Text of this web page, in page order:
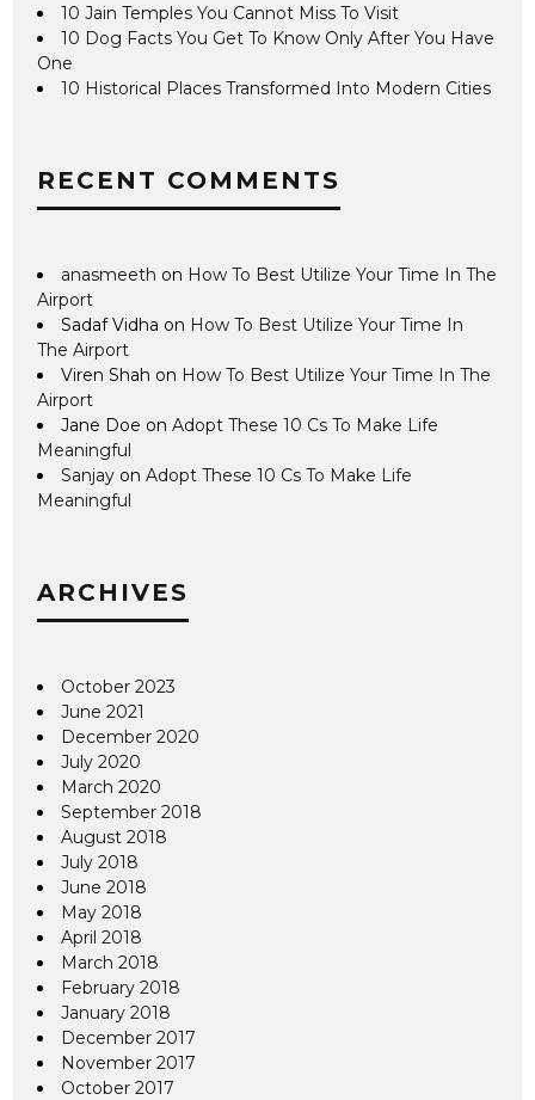
10 Jain Temples You Cannot Miss To Visit
10 Dog Facts You Get To Know Only After You Have
One
10 Historical Places Transformed Into Modern Cities
RECENT COMMENTS
anasmeeth on How To Best Utilize Your Time In The
Airport
Sadaf Vidha on How To Best Utilize Your Time In
The Airport
Viren Shah on How To Best Utilize Your Time In The
Airport
Jane Doe onAdopt These 10 Cs To Make Life
Meaningful
Sanjay onAdopt These 10 Cs To Make Life
Meaningful
ARCHIVES
October 2023
June 2021
December 2020
July 2020
March 2020
September 2018
August 2018
July 2018
June 2018
May 2018
April 2018
March 2018
February 2018
January 2018
December 2017
November 2017
October 2017